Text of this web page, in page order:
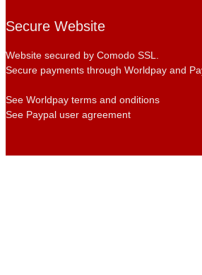
Secure Website
Website secured by Comodo SSL.
Secure payments through Worldpay and
See Worldpay terms and onditions
See Paypal user agreement